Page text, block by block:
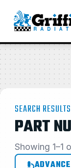
SEARCH RESULTS
PART
Showing 1–1